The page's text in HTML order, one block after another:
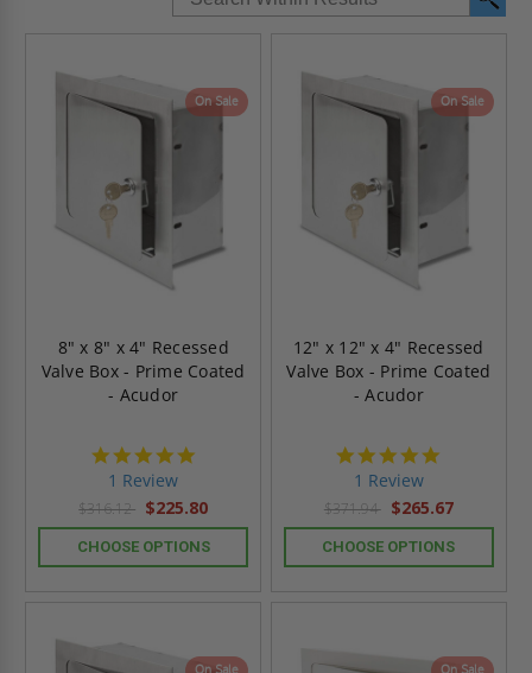
On Sale
8" x 8" x 4" Recessed
Valve Box - Prime Coated
- Acudor
1 Review
$316.12 $225.80
CHOOSE OPTIONS
On Sale
12" x 12" x 4" Recessed
Valve Box - Prime Coated
- Acudor
1 Review
$371.94 $265.67
CHOOSE OPTIONS
On Sale On Sale